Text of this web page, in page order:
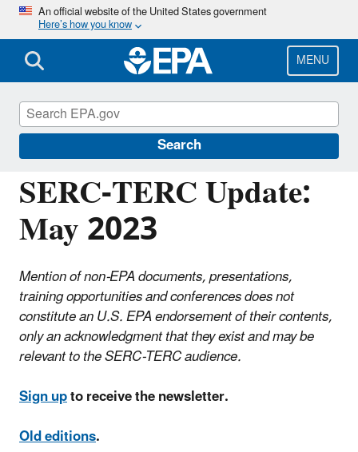
Skip
main
content
An official website of the United States government
Here’s how you know
MENU
Search
SERC-TERC Update:
May 2023
Mention of non-EPA documents, presentations,
training opportunities and conferences does not
constitute an U.S. EPA endorsement of their contents,
only an acknowledgment that they exist and may be
relevant to the SERC-TERC audience.
Sign upto receive the newsletter.
Old editions.
Emergency Planning and Community Right-
to-Know Act (EPCRA)